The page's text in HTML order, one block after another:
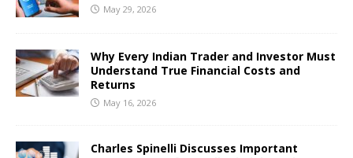
May 29, 2026
Why Every Indian Trader and Investor Must
Understand True Financial Costs and
Returns
May 16, 2026
Charles Spinelli Discusses Important